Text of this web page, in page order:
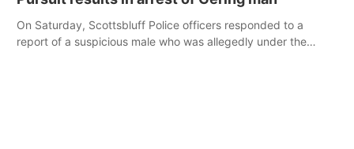
Harvester hauling a trailer with hydrochloric acid, and a
Kenworth hauling a trailer with natural gas.
On Saturday, Scottsbluff Police officers responded to a
report of a suspicious male who was allegedly under the